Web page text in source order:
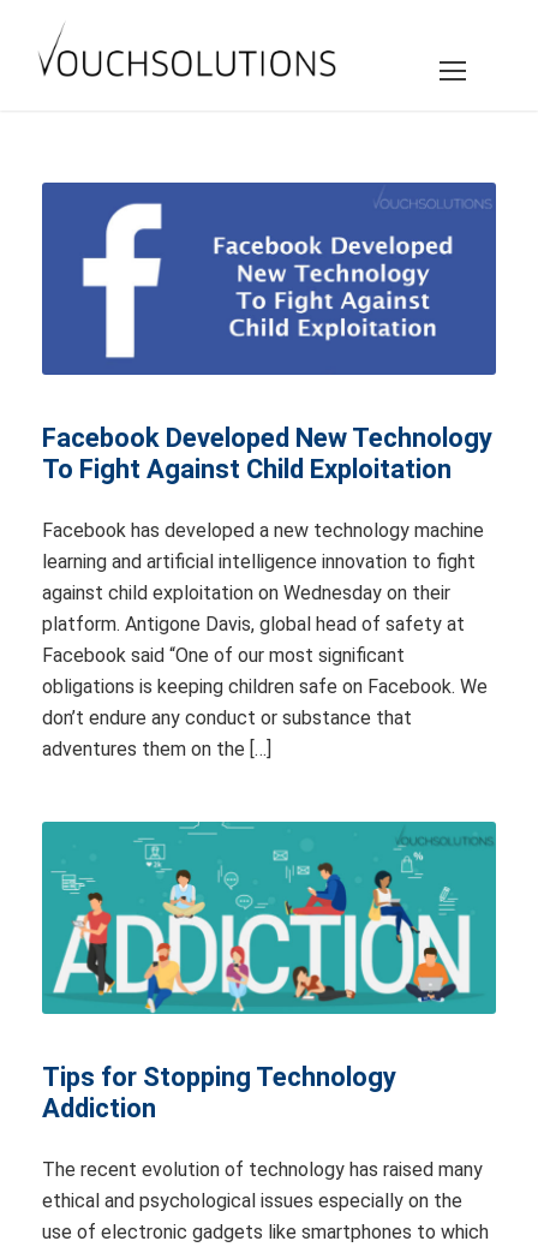
Facebook Developed New Technology
To Fight Against Child Exploitation
Facebook has developed a new technology machine
learning and artificial intelligence innovation to fight
against child exploitation on Wednesday on their
platform. Antigone Davis, global head of safety at
Facebook said “One of our most significant
obligations is keeping children safe on Facebook. We
don’t endure any conduct or substance that
adventures them on the […]
Tips for Stopping Technology
Addiction
The recent evolution of technology has raised many
ethical and psychological issues especially on the
use of electronic gadgets like smartphones to which